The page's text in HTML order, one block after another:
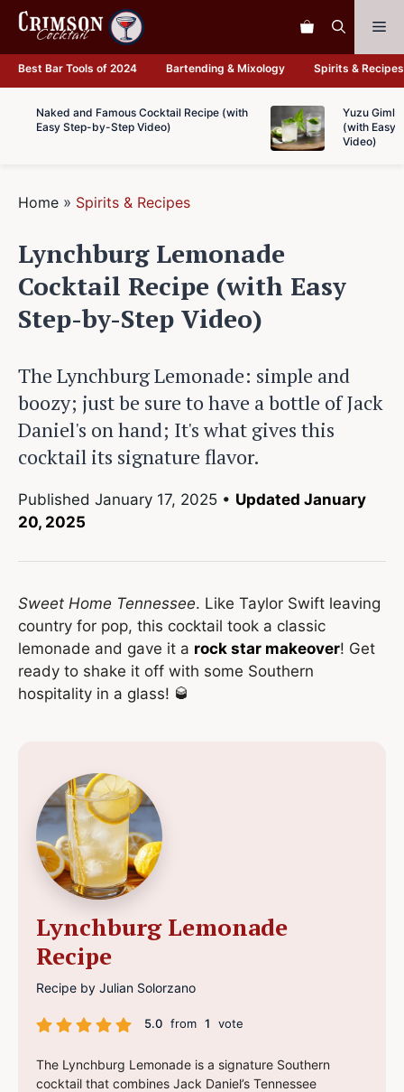
Skip
content
Best Bar Tools of 2024 Bartending & Mixology Spirits & Recipes
Naked and Famous Cocktail Recipe (with
Easy Step-by-Step Video)
Yuzu
(with Easy
Video)
Home » Spirits & Recipes
Lynchburg Lemonade
Cocktail Recipe (with Easy
Step-by-Step Video)
The Lynchburg Lemonade: simple and
boozy; just be sure to have a bottle of Jack
Daniel's on hand; It's what gives this
cocktail its signature flavor.
Published January 17, 2025 • Updated January
20, 2025
Sweet Home Tennessee. Like Taylor Swift leaving
country for pop, this cocktail took a classic
lemonade and gave it a rock star makeover! Get
ready to shake it off with some Southern
hospitality in a glass! 🥃
Lynchburg Lemonade
Recipe
Recipe by Julian Solorzano
5.0 from 1 vote
The Lynchburg Lemonade is a signature Southern
cocktail that combines Jack Daniel’s Tennessee